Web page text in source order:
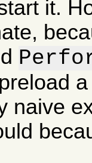
it.
naive